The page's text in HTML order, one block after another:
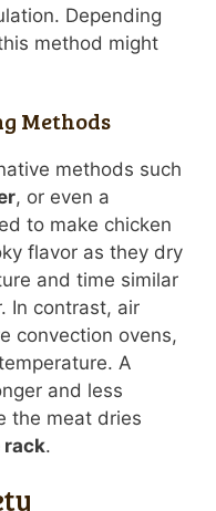
Depending
method might
Methods
methods such
, or even a
to make chicken
flavor as they dry
and time similar
In contrast, air
convection ovens,
A
and less
the meat dries
rack.